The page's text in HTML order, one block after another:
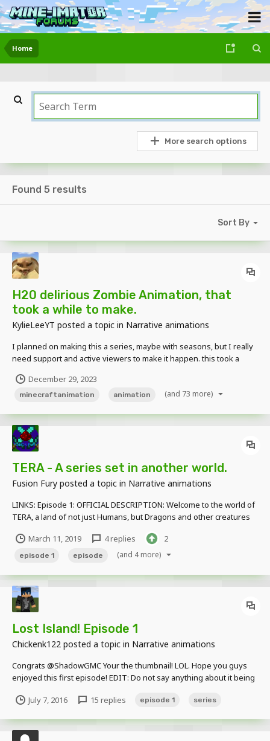
Home
More search options
Found 5 results
Sort By
H20 delirious Zombie Animation, that
took a while to make.
KylieLeeYT posted a topic in Narrative animations
I planned on making this a series, maybe with seasons, but I really
need support and active viewers to make it happen. this took a
me suggestions on what I should create. I read all comments and
suggestions!
December 29, 2023
minecraftanimation animation (and 73 more)
TERA - A series set in another world.
Fusion Fury posted a topic in Narrative animations
LINKS: Episode 1: OFFICIAL DESCRIPTION: Welcome to the world of
TERA, a land of not just Humans, but Dragons and other creatures
from the Overworld dimension who is hiding out in the TERA
Dimension from his world's m...
March 11, 2019 4 replies 2
episode 1 episode (and 4 more)
Lost Island! Episode 1
Chickenk122 posted a topic in Narrative animations
Congrats @ShadowGMC Your the thumbnail! LOL. Hope you guys
enjoyed this first episode! EDIT: Do not say anything about it being
you think about it. Hopefully its good.
July 7, 2016 15 replies episode 1 series